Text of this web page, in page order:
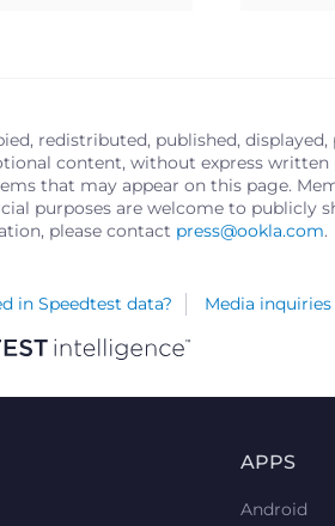
redistributed, published,
content, without express written
that may appear on this page.
purposes are welcome to publicly
please contact press@ookla.com.
in Speedtest data? Media inquiries
APPS
Android